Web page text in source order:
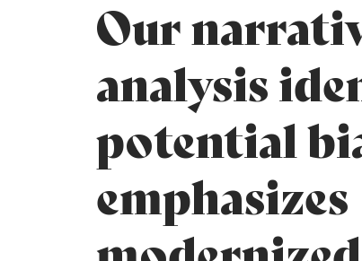
Our
analysis
potential
emphasizes